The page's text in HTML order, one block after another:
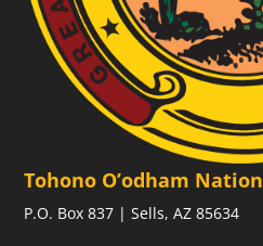
Tohono O’odham Nation
P.O. Box 837 | Sells, AZ 85634